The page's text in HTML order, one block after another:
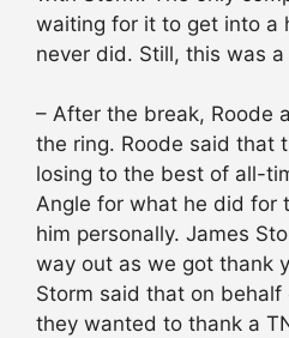
waiting for it to get into a
never did. Still, this was
– After the break, Roode
the ring. Roode said that
losing to the best of all-
Angle for what he did for
him personally. James
way out as we got thank
Storm said that on
they wanted to thank a